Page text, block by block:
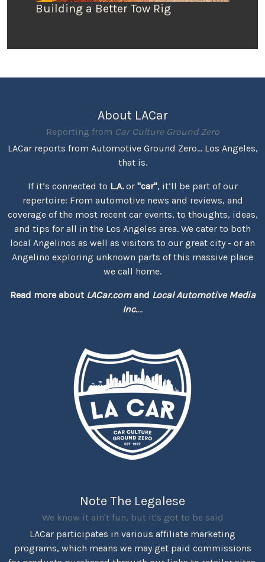
Building a Better Tow Rig
About LACar
Reporting from Car Culture Ground Zero
LACar reports from Automotive Ground Zero... Los Angeles,
that is.
If it’s connected to L.A.or "car", it’ll be part of our
repertoire: From automotive news and reviews, and
coverage of the most recent car events, to thoughts, ideas,
and tips for all in the Los Angeles area. We cater to both
local Angelinos as well as visitors to our great city - or an
Angelino exploring unknown parts of this massive place
we call home.
Read more about LACar.comand Local Automotive Media
Inc....
Note The Legalese
We know it ain't fun, but it's got to be said
LACar participates in various affiliate marketing
programs, which means we may get paid commissions